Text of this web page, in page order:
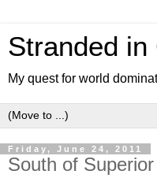
Stranded in
My quest for world
Friday, June 24, 2011
South of Superior